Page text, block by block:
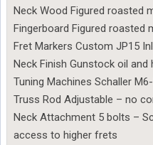
Neck Wood Figured roasted
Fingerboard Figured roasted
Fret Markers Custom JP15
Neck Finish Gunstock oil and
Tuning Machines Schaller
Truss Rod Adjustable – no
Neck Attachment 5 bolts –
access to higher frets